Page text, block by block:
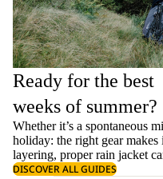
Ready for the best
weeks of summer?
Whether it’s a spontaneous
holiday: the right gear
layering, properrain jacket
DISCOVER ALL GUIDES